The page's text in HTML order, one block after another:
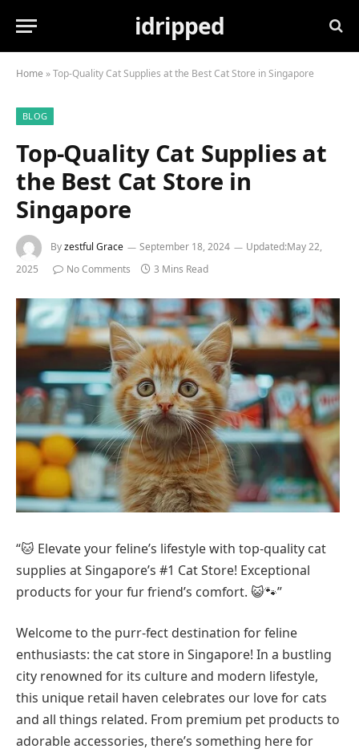
idripped
Home »Top-Quality Cat Supplies at the Best Cat Store in Singapore
BLOG
Top-Quality Cat Supplies at
the Best Cat Store in
Singapore
Byzestful Grace September 18, 2024 Updated:May 22,
2025
No Comments 3 Mins Read
“🐱 Elevate your feline’s lifestyle with top-quality cat
supplies at Singapore’s #1 Cat Store! Exceptional
products for your fur friend’s comfort. 😺🐾”
Welcome to the purr-fect destination for feline
enthusiasts: the cat store in Singapore! In a bustling
city renowned for its culture and modern lifestyle,
this unique retail haven celebrates our love for cats
and all things related. From premium pet products to
adorable accessories, there’s something here for